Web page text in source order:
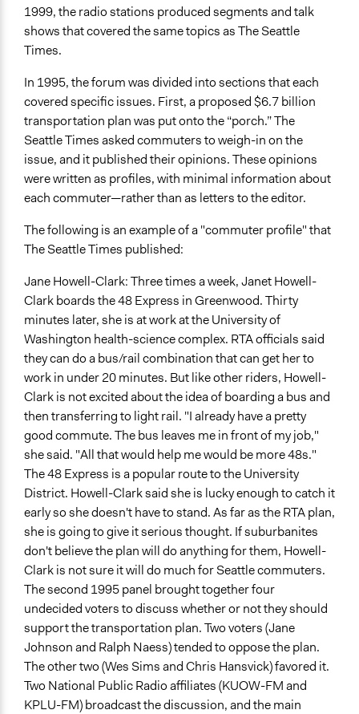
1999, the radio stations produced segments and talk
shows that covered the same topics as The Seattle
Times.
In 1995, the forum was divided into sections that each
covered specific issues. First, a proposed $6.7 billion
transportation plan was put onto the “porch.” The
Seattle Times asked commuters to weigh-in on the
issue, and it published their opinions. These opinions
were written as profiles, with minimal information about
each commuter—rather than as letters to the editor.
The following is an example of a "commuter profile" that
The Seattle Times published:
Jane Howell-Clark: Three times a week, Janet Howell-
Clark boards the 48 Express in Greenwood. Thirty
minutes later, she is at work at the University of
Washington health-science complex. RTA officials said
they can do a bus/rail combination that can get her to
work in under 20 minutes. But like other riders, Howell-
Clark is not excited about the idea of boarding a bus and
then transferring to light rail. "I already have a pretty
good commute. The bus leaves me in front of my job,"
she said. "All that would help me would be more 48s."
The 48 Express is a popular route to the University
District. Howell-Clark said she is lucky enough to catch it
early so she doesn't have to stand. As far as the RTA plan,
she is going to give it serious thought. If suburbanites
don't believe the plan will do anything for them, Howell-
Clark is not sure it will do much for Seattle commuters.
The second 1995 panel brought together four
undecided voters to discuss whether or not they should
support the transportation plan. Two voters (Jane
Johnson and Ralph Naess) tended to oppose the plan.
The other two (Wes Sims and Chris Hansvick) favored it.
Two National Public Radio affiliates (KUOW-FM and
KPLU-FM) broadcast the discussion, and the main